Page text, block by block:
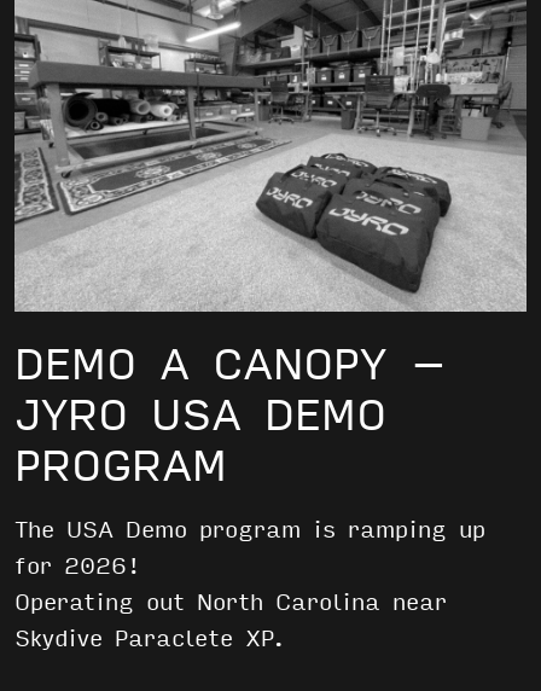
DEMO A CANOPY –
JYRO USA DEMO
PROGRAM
The USA Demo program is ramping up
for 2026!
Operating out North Carolina near
Skydive Paraclete XP.